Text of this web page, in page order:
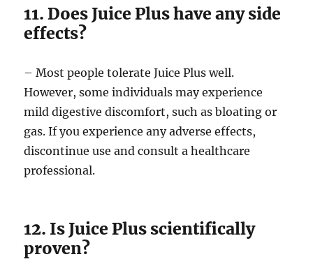
11. Does Juice Plus have any side
effects?
– Most people tolerate Juice Plus well.
However, some individuals may experience
mild digestive discomfort, such as bloating or
gas. If you experience any adverse effects,
discontinue use and consult a healthcare
professional.
12. Is Juice Plus scientifically
proven?